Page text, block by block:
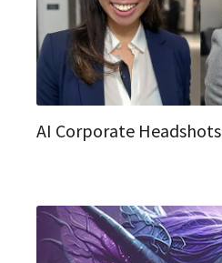
AI Corporate Headshots